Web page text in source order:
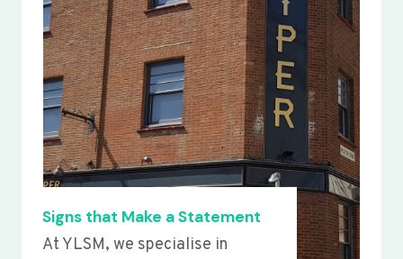
Signs that Make a Statement
At YLSM, we specialise in